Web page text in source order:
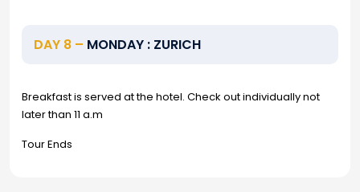
DAY 8 – MONDAY : ZURICH
Breakfast is served at the hotel. Check out individually not
later than 11 a.m
Tour Ends